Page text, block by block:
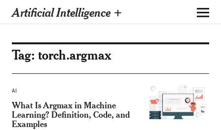
Artificial Intelligence +
Tag: torch.argmax
AI
What Is Argmax in Machine
Learning? Definition, Code, and
Examples